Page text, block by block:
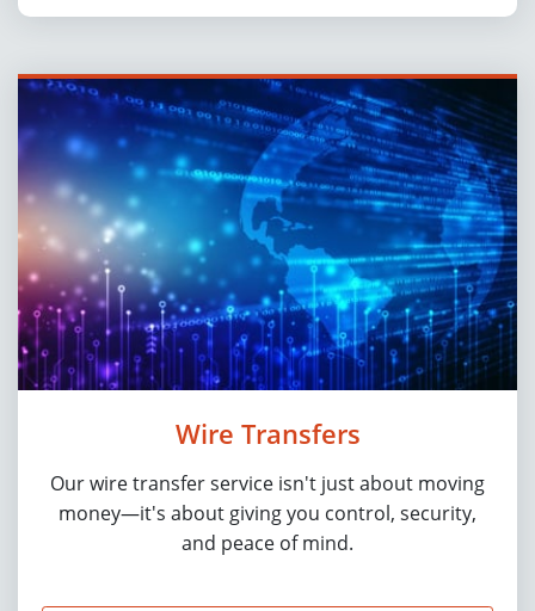
Wire Transfers
Our wire transfer service isn't just about moving
money—it's about giving you control, security,
and peace of mind.